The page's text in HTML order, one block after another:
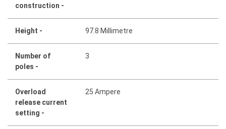
construction -
Height - 97.8 Millimetre
Number of
poles -
3
Overload
release current
setting -
25 Ampere